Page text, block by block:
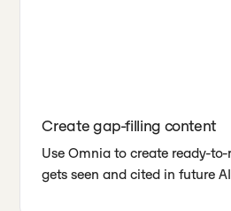
Create gap-filling content
Use Omnia to create ready-
gets seen and cited in future